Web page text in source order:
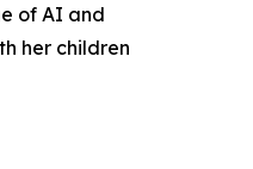
of AI and
her children